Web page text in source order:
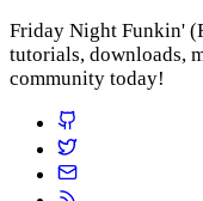
Friday Night Funkin'
tutorials, downloads,
community today!